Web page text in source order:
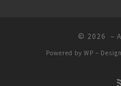
© 2026 –
Powered by WP –